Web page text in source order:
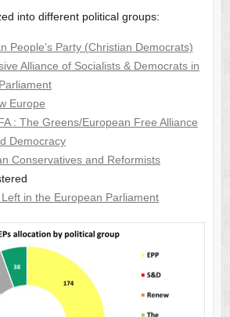
into different political groups:
People’s Party (Christian Democrats)
Alliance of Socialists & Democrats in
Europe
: The Greens/European Free Alliance
Democracy
Conservatives and Reformists
in the European Parliament